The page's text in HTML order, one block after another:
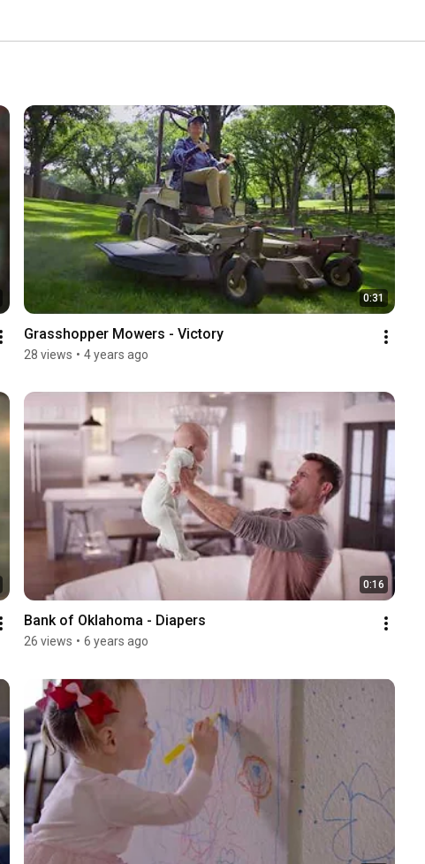
0:31
Grasshopper Mowers - Victory
28 views • 4 years ago
0:16
Bank of Oklahoma - Diapers
26 views • 6 years ago